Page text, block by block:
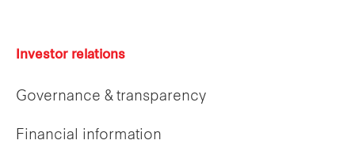
Investor relations
Governance & transparency
Financial information